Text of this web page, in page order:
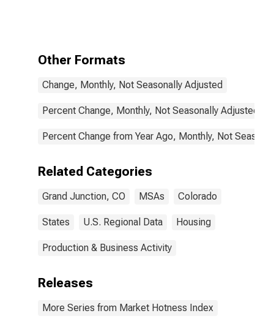
Other Formats
Change, Monthly, Not Seasonally Adjusted
Percent Change, Monthly, Not Seasonally Adjusted
Percent Change from Year Ago, Monthly, Not
Related Categories
Grand Junction, CO MSAs Colorado
States U.S. Regional Data Housing
Production & Business Activity
Releases
More Series from Market Hotness Index